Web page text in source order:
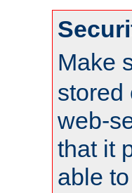
Make
stored
web-
that it
able